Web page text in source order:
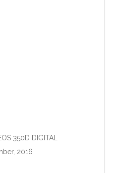
350D DIGITAL
2016